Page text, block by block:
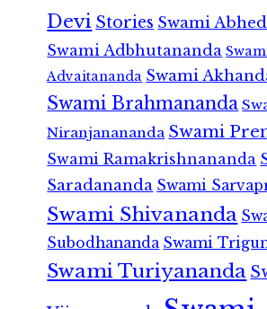
Devi Stories Swami
Swami Adbhutananda
Advaitananda Swami
Swami Brahmananda
Niranjanananda Swami
Swami Ramakrishnananda
Saradananda Swami
Swami Shivananda
Subodhananda Swami
Swami Turiyananda